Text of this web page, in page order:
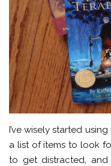
I’ve wisely started
a list of items to look
to get distracted,